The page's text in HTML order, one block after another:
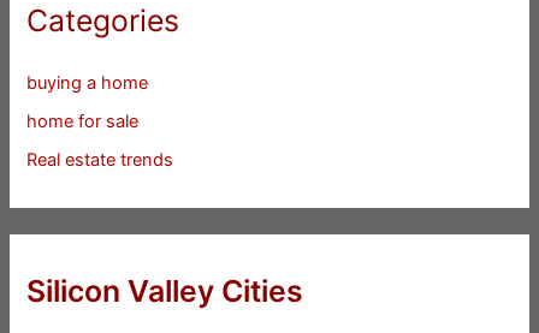
Categories
buying a home
home for sale
Real estate trends
Silicon Valley Cities